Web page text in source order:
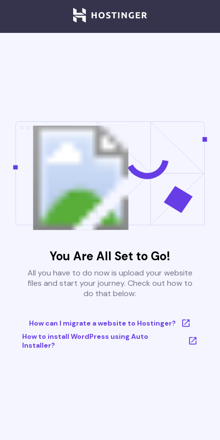
You Are All Set to Go!
All you have to do now is upload your website
files and start your journey. Check out how to
do that below:
How can I migrate a website to Hostinger?
How to install WordPress using Auto
Installer?